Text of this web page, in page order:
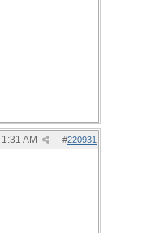
#220931
1:31 AM